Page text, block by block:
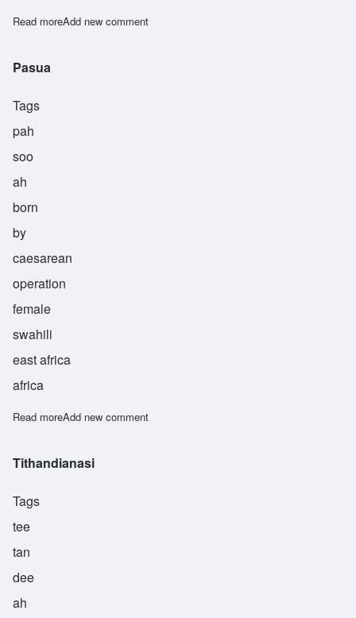
Read moreabout Afiba
Add new comment
Pasua
Tags
pah
soo
ah
born
by
caesarean
operation
female
swahili
east africa
africa
Read moreabout Pasua
Add new comment
Tithandianasi
Tags
tee
tan
dee
ah